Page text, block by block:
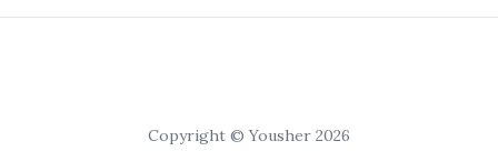
Copyright © Yousher 2026